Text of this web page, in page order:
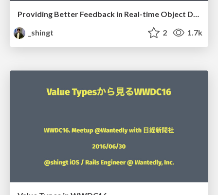
Providing Better Feedback in Real-time Object Detection Apps
_shingt
2 1.7k